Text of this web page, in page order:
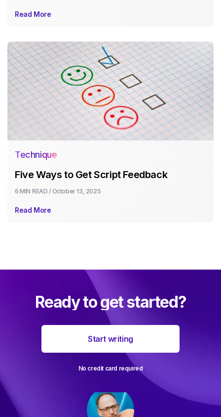
Read More
Technique
Five Ways to Get Script Feedback
6 MIN READ / October 13, 2025
Read More
Ready to get started?
Start writing
No credit card required